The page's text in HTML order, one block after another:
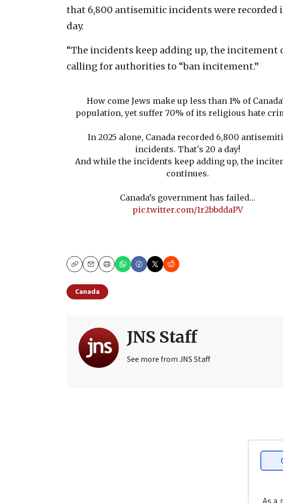
that 6,800 antisemitic incidents were recorded
day.
“The incidents keep adding up, the incitement
calling for authorities to “ban incitement.”
How come Jews make up less than 1% of
population, yet suffer 70% of its religious hate
In 2025 alone, Canada recorded 6,800
incidents. That's 20 a day!
And while the incidents keep adding up, the
continues.
Canada’s government has failed…
pic.twitter.com/1r2bbddaPV
CopyEmailPrint
Canada
JNS Staff
See more from JNS Staff